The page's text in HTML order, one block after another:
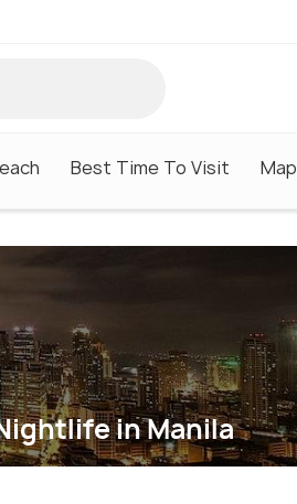
Best Time To Visit Map
in Manila